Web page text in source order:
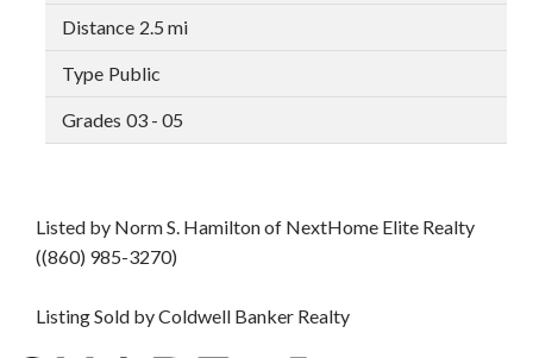
2.5 mi
Public
03 - 05
Listed by Norm S. Hamilton of NextHome Elite Realty
((860) 985-3270)
Listing Sold by Coldwell Banker Realty